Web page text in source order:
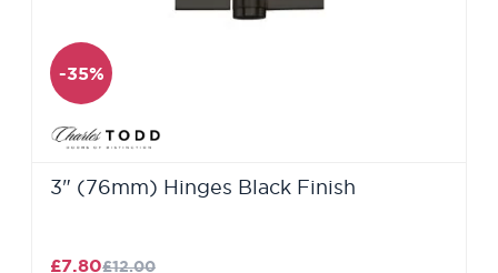
-35%
3" (76mm) Hinges Black Finish
£7.80£12.00